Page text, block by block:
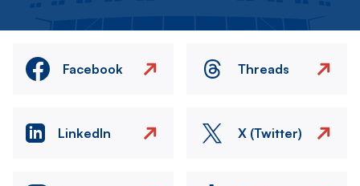
Facebook Threads
LinkedIn X (Twitter)